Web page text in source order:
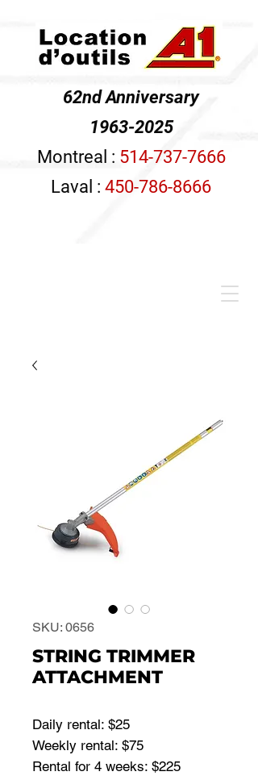
62nd Anniversary
1963-2025
Montreal : 514-737-7666
Laval : 450-786-8666
SKU: 0656
STRING TRIMMER
ATTACHMENT
Daily rental: $25
Weekly rental: $75
Rental for 4 weeks: $225